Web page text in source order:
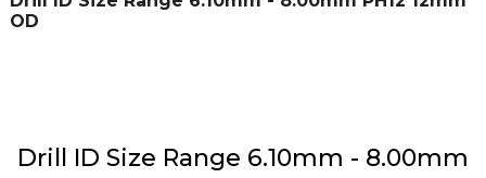
OD
Drill ID Size Range 6.10mm - 8.00mm